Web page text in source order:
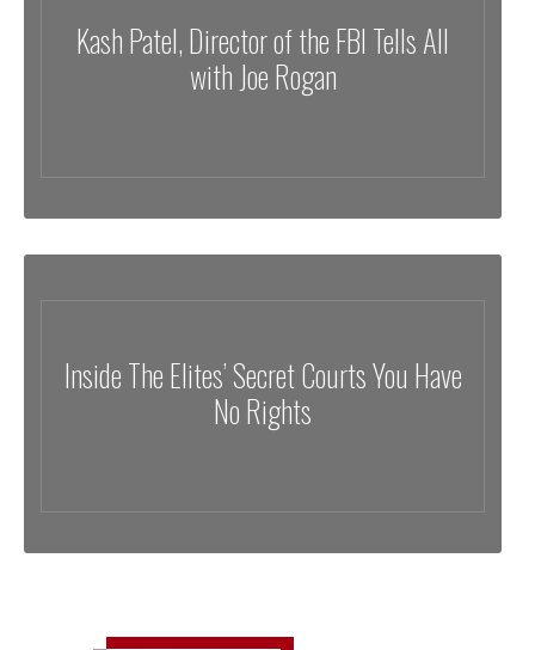
Kash Patel, Director of the FBI Tells All
with Joe Rogan
Inside The Elites’ Secret Courts You Have
No Rights